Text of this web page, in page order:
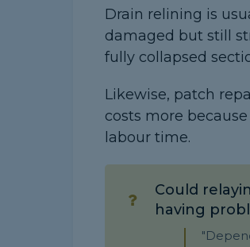
Drain relining is
damaged but still
fully collapsed
Likewise, patch
costs more
labour time.
Could
having